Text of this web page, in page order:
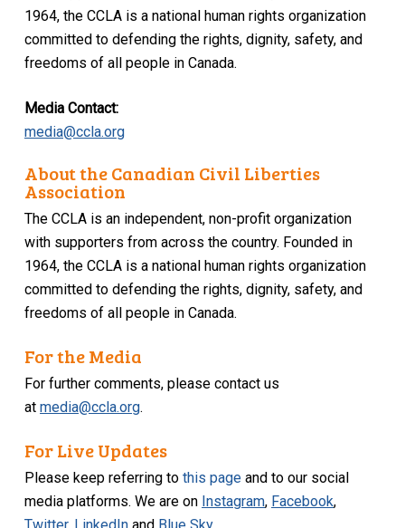
1964, the CCLA is a national human rights organization
committed to defending the rights, dignity, safety, and
freedoms of all people in Canada.
Media Contact:
media@ccla.org
About the Canadian Civil Liberties
Association
The CCLA is an independent, non-profit organization
with supporters from across the country. Founded in
1964, the CCLA is a national human rights organization
committed to defending the rights, dignity, safety, and
freedoms of all people in Canada.
For the Media
For further comments, please contact us
atmedia@ccla.org.
For Live Updates
Please keep referring tothis page and to our social
media platforms. We are on Instagram, Facebook,